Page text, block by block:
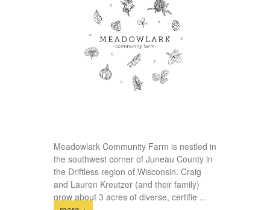
Meadowlark Community Farm is nestled in
the southwest corner of Juneau County in
the Driftless region of Wisconsin. Craig
and Lauren Kreutzer (and their family)
grow about 3 acres of diverse, certifie ...